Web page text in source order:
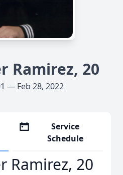
Ramirez, 20
— Feb 28, 2022
Service
Schedule
Ramirez, 20